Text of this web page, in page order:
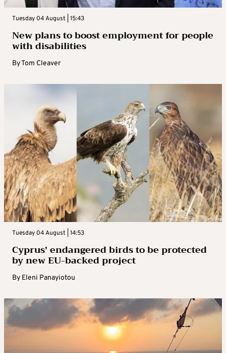
Tuesday 04 August | 15:43
New plans to boost employment for people
with disabilities
ByTom Cleaver
Tuesday 04 August | 14:53
Cyprus’ endangered birds to be protected
by new EU-backed project
By Eleni Panayiotou